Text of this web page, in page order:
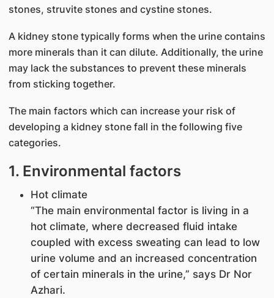
stones, struvite stones and cystine stones.
A kidney stone typically forms when the urine contains
more minerals than it can dilute. Additionally, the urine
may lack the substances to prevent these minerals
from sticking together.
The main factors which can increase your risk of
developing a kidney stone fall in the following five
categories.
1. Environmental factors
Hot climate
“The main environmental factor is living in a
hot climate, where decreased fluid intake
coupled with excess sweating can lead to low
urine volume and an increased concentration
of certain minerals in the urine,” says Dr Nor
Azhari.